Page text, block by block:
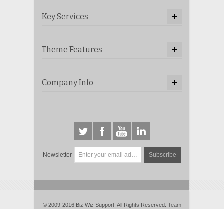
Key Services
Theme Features
Company Info
Newsletter Subscribe
© 2009-2016 Biz Wiz Support. All Rights Reserved. Team